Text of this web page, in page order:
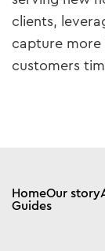
clients,
capture more
customers
HomeOur story
Guides